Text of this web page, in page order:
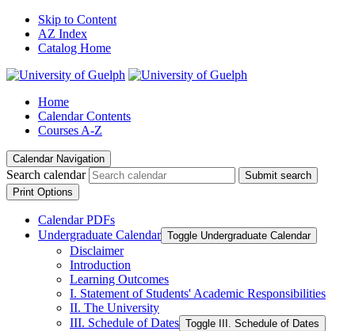
Skip to Content
AZ Index
Catalog Home
Home
Calendar Contents
Courses A-Z
Calendar Navigation
Search calendar
Submit search
Print Options
Calendar PDFs
Undergraduate Calendar Toggle Undergraduate Calendar
Disclaimer
Introduction
Learning Outcomes
I. Statement of Students' Academic Responsibilities
II. The University
III. Schedule of Dates Toggle III. Schedule of Dates